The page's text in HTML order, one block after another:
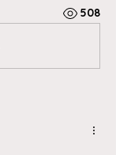
508